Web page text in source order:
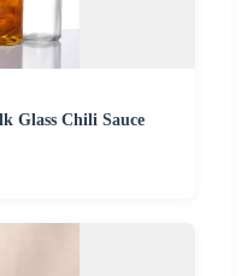
Glass Chili Sauce